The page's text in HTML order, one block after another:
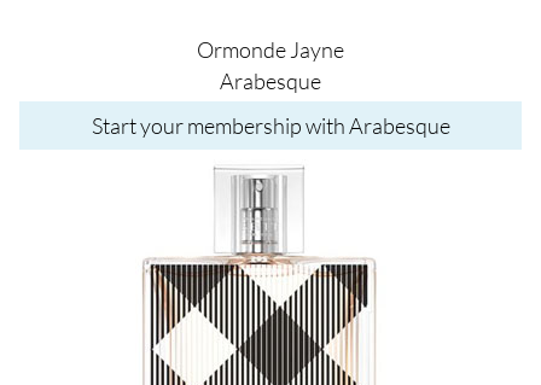
Ormonde Jayne
Arabesque
Start your membership with Arabesque